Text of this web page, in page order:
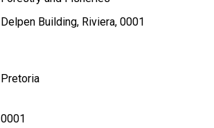
Delpen Building, Riviera, 0001
Pretoria
0001